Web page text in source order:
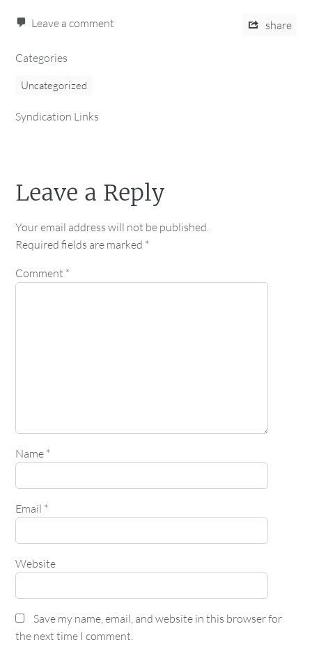
Leave a comment share
Categories
Uncategorized
Syndication Links
Leave a Reply
Your email address will not be published.
Required fields are marked *
Comment *
Name *
Email *
Website
Save my name, email, and website in this browser for
the next time I comment.